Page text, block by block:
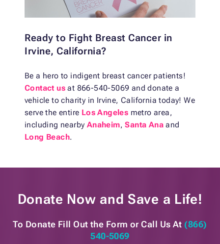
Ready to Fight Breast Cancer in
Irvine, California?
Be a hero to indigent breast cancer patients!
Contact us at 866-540-5069 and donate a
vehicle to charity in Irvine, California today! We
serve the entire Los Angeles metro area,
including nearby Anaheim,Santa Ana and
Long Beach.
Donate Now and Save a Life!
To Donate Fill Out the Form or Call Us At (866)
540-5069